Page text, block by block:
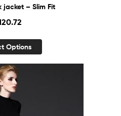
jacket – Slim Fit
Options